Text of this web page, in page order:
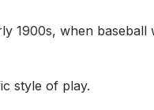
1900s, when
style of play.